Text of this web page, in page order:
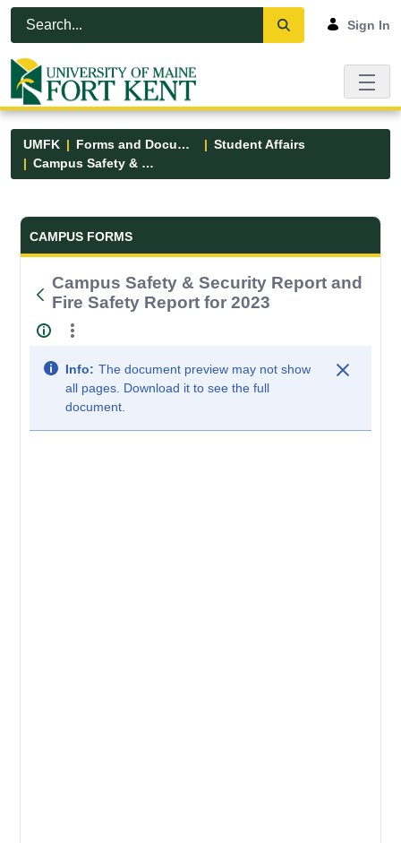
Skip to Main Content
Open Accessibility Menu
Sign In
UMFK Forms and Documents
Student Affairs
Campus Safety & Security Report and Fire Safety Report for 2023
Forms and Documents - UMFK
CAMPUS FORMS
Campus Safety & Security Report and
Fire Safety Report for 2023
Info: The document preview may not show
all pages. Download it to see the full
document.